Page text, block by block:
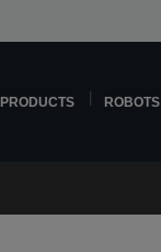
PRODUCTS ROBOTS